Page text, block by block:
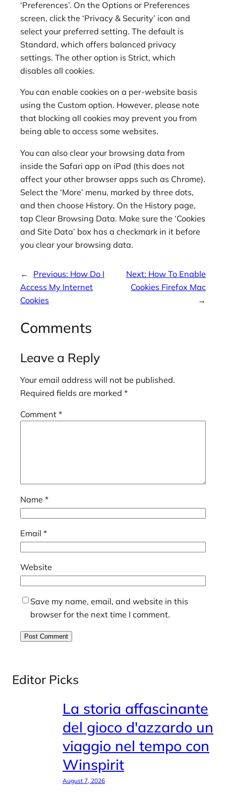
‘Preferences’. On the Options or Preferences
screen, click the ‘Privacy & Security’ icon and
select your preferred setting. The default is
Standard, which offers balanced privacy
settings. The other option is Strict, which
disables all cookies.
You can enable cookies on a per-website basis
using the Custom option. However, please note
that blocking all cookies may prevent you from
being able to access some websites.
You can also clear your browsing data from
inside the Safari app on iPad (this does not
affect your other browser apps such as Chrome).
Select the ‘More’ menu, marked by three dots,
and then choose History. On the History page,
tap Clear Browsing Data. Make sure the ‘Cookies
and Site Data’ box has a checkmark in it before
you clear your browsing data.
← Previous: How Do I
Access My Internet
Cookies
Next: How To Enable
Cookies Firefox Mac
→
Comments
Leave a Reply
Your email address will not be published.
Required fields are marked *
Comment *
Name *
Email *
Website
Save my name, email, and website in this
browser for the next time I comment.
Editor Picks
La storia affascinante
del gioco d'azzardo un
viaggio nel tempo con
Winspirit
August 7, 2026